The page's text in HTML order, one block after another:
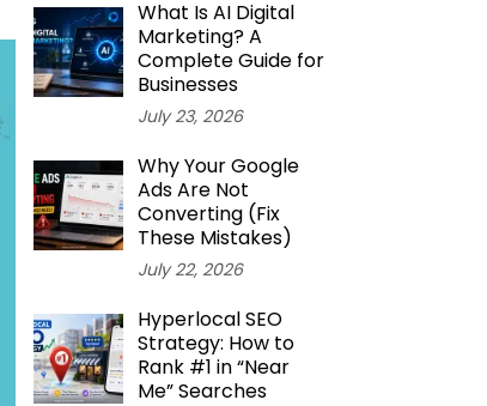
What Is AI Digital
Marketing? A
Complete Guide for
Businesses
July 23, 2026
Why Your Google
Ads Are Not
Converting (Fix
These Mistakes)
July 22, 2026
Hyperlocal SEO
Strategy: How to
Rank #1 in “Near
Me” Searches